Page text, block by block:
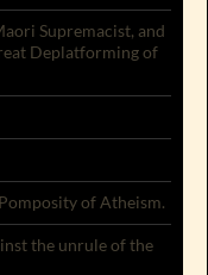
Supremacist, and
Deplatforming of
of Atheism.
the unrule of the